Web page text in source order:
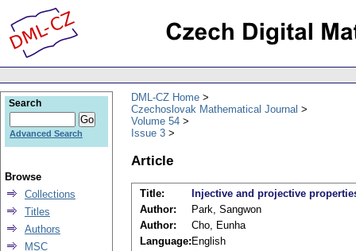
DML-CZ Home
Czechoslovak Mathematical Journal
Volume 54
Issue 3
Article
Title:
Injective and projective
Author:
Park, Sangwon
Author:
Cho, Eunha
Language: English
Search
Advanced Search
Browse
Collections
Titles
Authors
MSC